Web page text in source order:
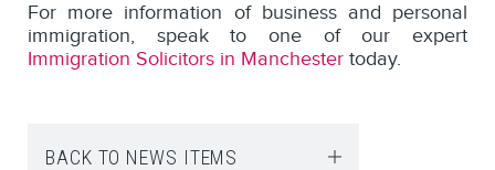
For more information of business and personal
immigration, speak to one of our expert
Immigration Solicitors in Manchester today.
BACK TO NEWS ITEMS